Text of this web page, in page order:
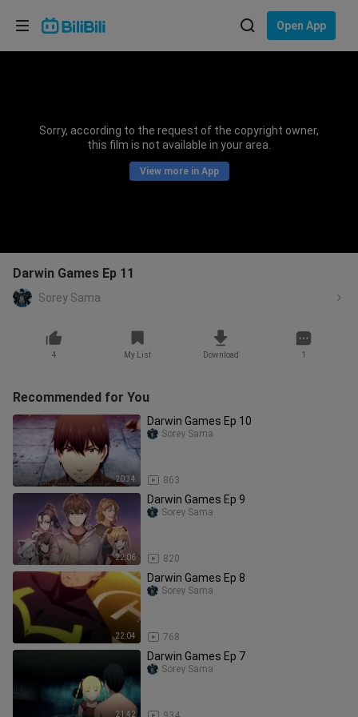
Open App
Sorry, according to the request of the copyright owner,
this film is not available in your area.
View more in App
Darwin Games Ep 11
Sorey Sama
4 My List Download 1
Recommended for You
20:34
Darwin Games Ep 10
863
Sorey Sama
22:06
Darwin Games Ep 9
820
Sorey Sama
22:04
Darwin Games Ep 8
768
Sorey Sama
21:42
Darwin Games Ep 7
Sorey Sama
Choose your language